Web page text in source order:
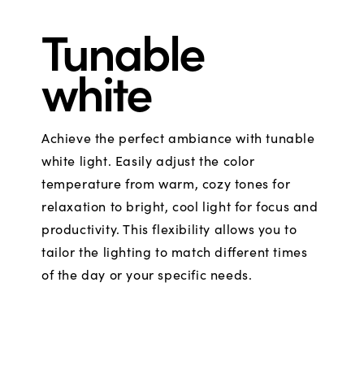
Tunable
white
Achieve the perfect ambiance with tunable
white light. Easily adjust the color
temperature from warm, cozy tones for
relaxation to bright, cool light for focus and
productivity. This flexibility allows you to
tailor the lighting to match different times
of the day or your specific needs.